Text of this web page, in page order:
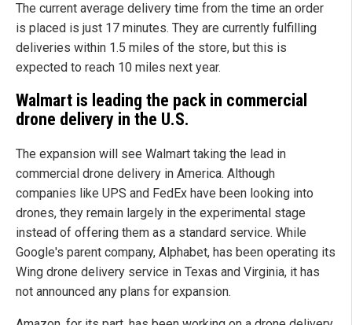
The current average delivery time from the time an order
is placed is just 17 minutes. They are currently fulfilling
deliveries within 1.5 miles of the store, but this is
expected to reach 10 miles next year.
Walmart is leading the pack in commercial
drone delivery in the U.S.
The expansion will see Walmart taking the lead in
commercial drone delivery in America. Although
companies like UPS and FedEx have been looking into
drones, they remain largely in the experimental stage
instead of offering them as a standard service. While
Google's parent company, Alphabet, has been operating its
Wing drone delivery service in Texas and Virginia, it has
not announced any plans for expansion.